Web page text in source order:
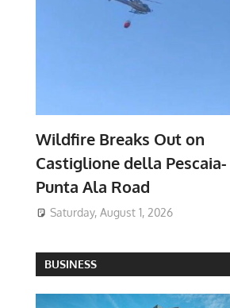
Wildfire Breaks Out on
Castiglione della Pescaia-
Punta Ala Road
Saturday, August 1, 2026
BUSINESS